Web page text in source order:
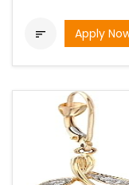
 Apply